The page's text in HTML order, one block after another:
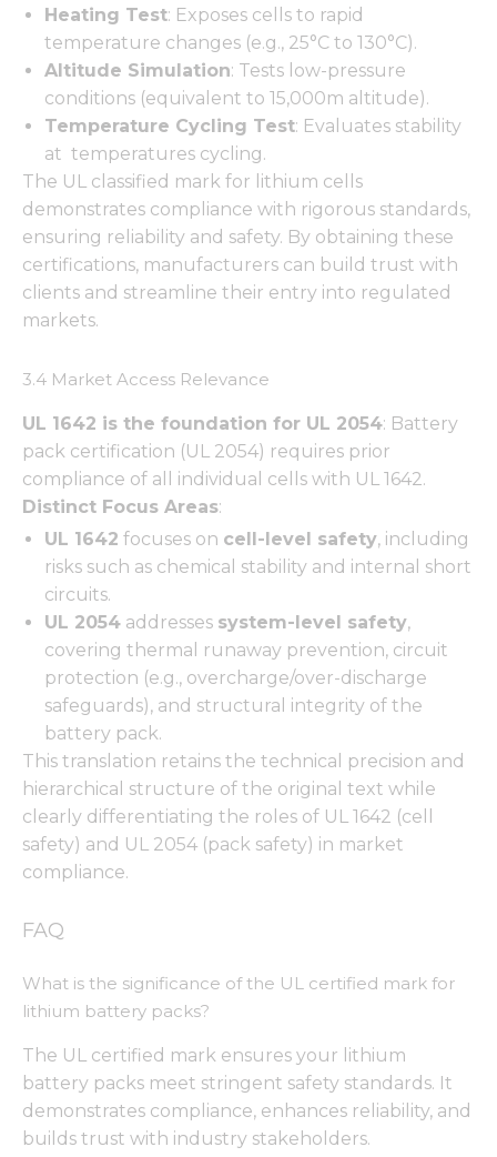
Heating Test: Exposes cells to rapid
temperature changes (e.g., 25°C to 130°C).
Altitude Simulation: Tests low-pressure
conditions (equivalent to 15,000m altitude).
Temperature Cycling Test: Evaluates stability
at temperatures cycling.
The UL classified mark for lithium cells
demonstrates compliance with rigorous standards,
ensuring reliability and safety. By obtaining these
certifications, manufacturers can build trust with
clients and streamline their entry into regulated
markets.
3.4 Market Access Relevance
UL 1642 is the foundation for UL 2054: Battery
pack certification (UL 2054) requires prior
compliance of all individual cells with UL 1642.
Distinct Focus Areas:
UL 1642 focuses on cell-level safety, including
risks such as chemical stability and internal short
circuits.
UL 2054 addresses system-level safety,
covering thermal runaway prevention, circuit
protection (e.g., overcharge/over-discharge
safeguards), and structural integrity of the
battery pack.
This translation retains the technical precision and
hierarchical structure of the original text while
clearly differentiating the roles of UL 1642 (cell
safety) and UL 2054 (pack safety) in market
compliance.
FAQ
What is the significance of the UL certified mark for
lithium battery packs?
The UL certified mark ensures your lithium
battery packs meet stringent safety standards. It
demonstrates compliance, enhances reliability, and
builds trust with industry stakeholders.
Necessary
These
cookies are
not
optional.
They are
needed for
website to
function.
Statistics
In order for
and
structure,
based on
how the
used.
In order for
our website
to perform
as well as
possible
visit. If you
refuse these
cookies,
some
functionality
will
interests
and
behavior as
site, you